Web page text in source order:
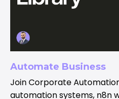
Automate Business
Join Corporate
automation systems, n8n